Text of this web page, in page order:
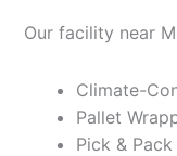
Our facility near
Climate-
Pallet
Pick &